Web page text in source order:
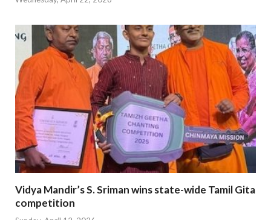
Vidya Mandir’s S. Sriman wins state-wide Tamil Gita
competition